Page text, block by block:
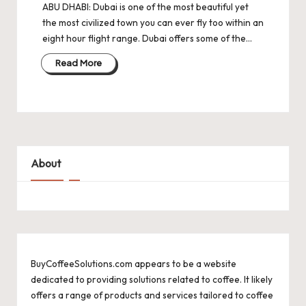
ABU DHABI: Dubai is one of the most beautiful yet
the most civilized town you can ever fly too within an
eight hour flight range. Dubai offers some of the…
Read More
About
BuyCoffeeSolutions.com appears to be a website
dedicated to providing solutions related to coffee. It likely
offers a range of products and services tailored to coffee